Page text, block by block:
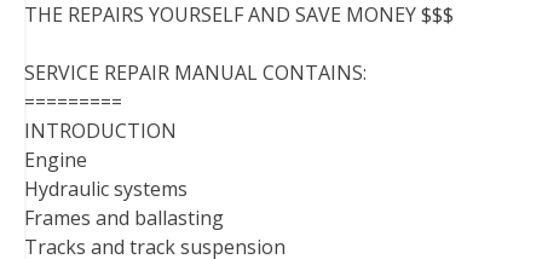
THE REPAIRS YOURSELF AND SAVE MONEY $$$
SERVICE REPAIR MANUAL CONTAINS:
=========
INTRODUCTION
Engine
Hydraulic systems
Frames and ballasting
Tracks and track suspension